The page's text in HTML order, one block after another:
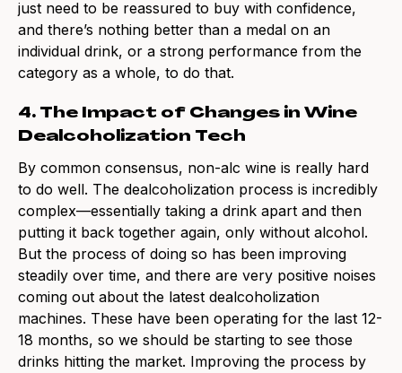
just need to be reassured to buy with confidence,
and there’s nothing better than a medal on an
individual drink, or a strong performance from the
category as a whole, to do that.
4. The Impact of Changes in Wine
Dealcoholization Tech
By common consensus, non-alc wine is really hard
to do well. The dealcoholization process is incredibly
complex—essentially taking a drink apart and then
putting it back together again, only without alcohol.
But the process of doing so has been improving
steadily over time, and there are very positive noises
coming out about the latest dealcoholization
machines. These have been operating for the last 12-
18 months, so we should be starting to see those
drinks hitting the market. Improving the process by